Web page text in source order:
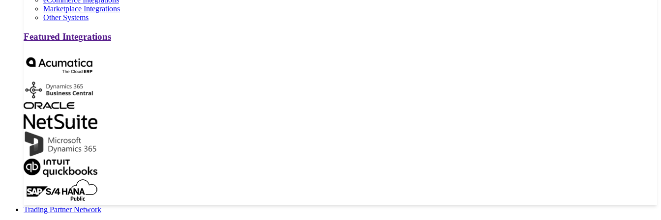
Marketplace Integrations
Other Systems
Featured Integrations
Trading Partner Network